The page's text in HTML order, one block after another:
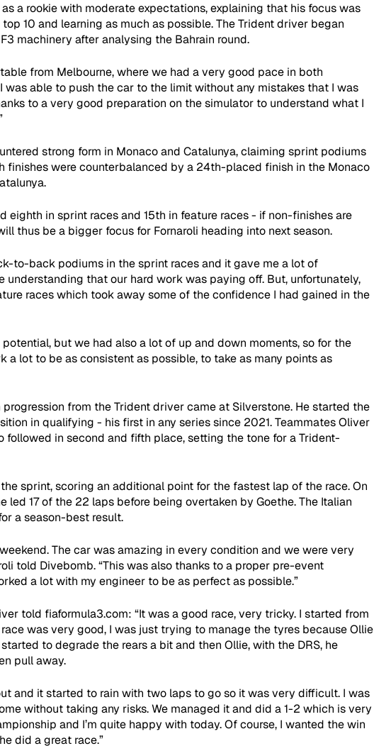
a rookie with moderate expectations, explaining that his focus was
10 and learning as much as possible. The Trident driver began
machinery after analysing the Bahrain round.
from Melbourne, where we had a very good pace in both
was able to push the car to the limit without any mistakes that I was
to a very good preparation on the simulator to understand what I
strong form in Monaco and Catalunya, claiming sprint podiums
finishes were counterbalanced by a 24th-placed finish in the Monaco
eighth in sprint races and 15th in feature races - if non-finishes are
thus be a bigger focus for Fornaroli heading into next season.
to-back podiums in the sprint races and it gave me a lot of
understanding that our hard work was paying off. But, unfortunately,
races which took away some of the confidence I had gained in the
potential, but we had also a lot of up and down moments, so for the
a lot to be as consistent as possible, to take as many points as
from the Trident driver came at Silverstone. He started the
in qualifying - his first in any series since 2021. Teammates Oliver
followed in second and fifth place, setting the tone for a Trident-
sprint, scoring an additional point for the fastest lap of the race. On
led 17 of the 22 laps before being overtaken by Goethe. The Italian
a season-best result.
The car was amazing in every condition and we were very
told Divebomb. “This was also thanks to a proper pre-event
a lot with my engineer to be as perfect as possible.”
told fiaformula3.com: “It was a good race, very tricky. I started from
was very good, I was just trying to manage the tyres because Ollie
to degrade the rears a bit and then Ollie, with the DRS, he
pull away.
and it started to rain with two laps to go so it was very difficult. I was
without taking any risks. We managed it and did a 1-2 which is very
and I’m quite happy with today. Of course, I wanted the win
did a great race.”